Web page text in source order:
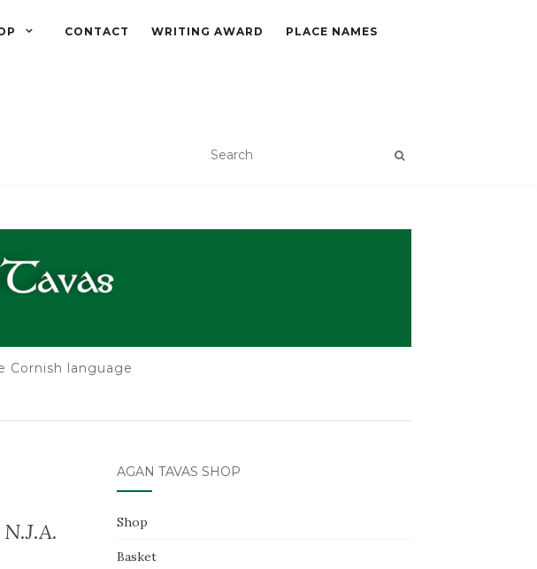
CONTACT WRITING AWARD PLACE NAMES
Cornish language
AGAN TAVAS SHOP
Shop
Basket